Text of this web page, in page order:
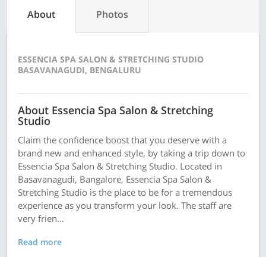
About Photos
ESSENCIA SPA SALON & STRETCHING STUDIO
BASAVANAGUDI, BENGALURU
About Essencia Spa Salon & Stretching
Studio
Claim the confidence boost that you deserve with a
brand new and enhanced style, by taking a trip down to
Essencia Spa Salon & Stretching Studio. Located in
Basavanagudi, Bangalore, Essencia Spa Salon &
Stretching Studio is the place to be for a tremendous
experience as you transform your look. The staff are
very frien...
Read more